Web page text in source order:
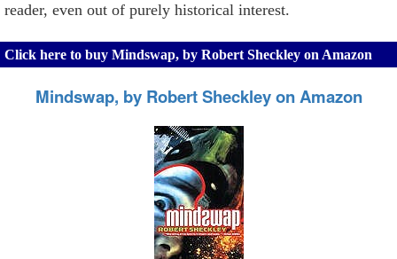
reader, even out of purely historical interest.
Click here to buy Mindswap, by Robert Sheckley on Amazon
Mindswap, by Robert Sheckley on Amazon